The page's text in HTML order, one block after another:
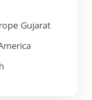
Gujarat